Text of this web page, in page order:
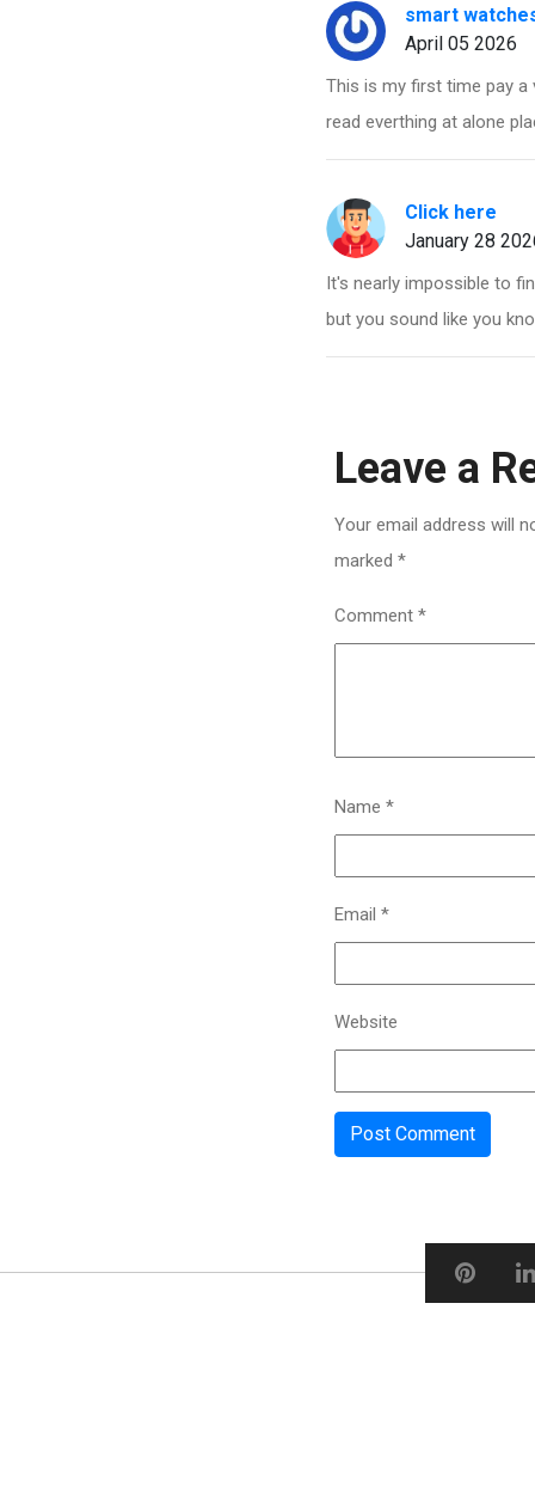
smart
April 05 2026
This is my first time pay a
read everthing at alone
Click here
January 28
It's nearly impossible to
but you sound like you
Leave a
Your email address will
marked *
Comment *
Name *
Email *
Website